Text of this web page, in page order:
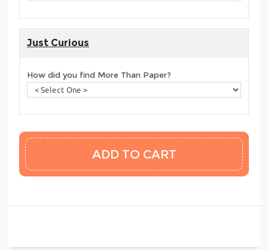
Just Curious
How did you find More Than Paper?